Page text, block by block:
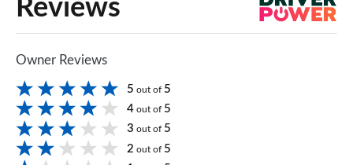
Reviews
Owner Reviews
5 out of 5
4 out of 5
3 out of 5
2 out of 5